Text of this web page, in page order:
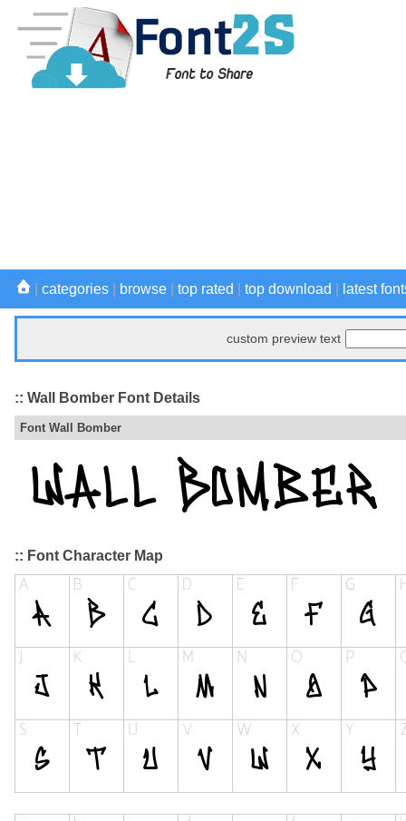
categories browse top rated top download latest
custom preview text
:: Wall Bomber Font Details
Font Wall Bomber
:: Font Character Map